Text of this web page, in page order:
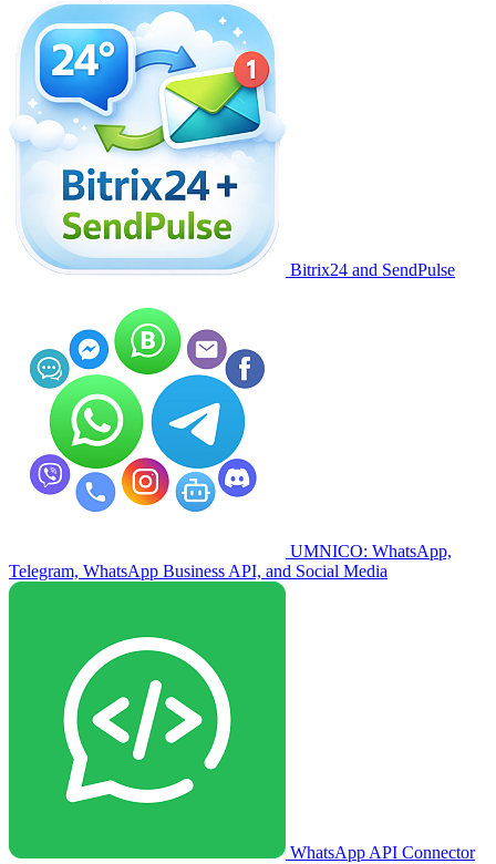
Bitrix24 and SendPulse
UMNICO: WhatsApp,
Telegram, WhatsApp Business API, and Social Media
WhatsApp API Connector